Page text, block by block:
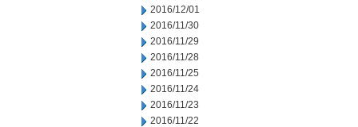
2016/12/01
2016/11/30
2016/11/29
2016/11/28
2016/11/25
2016/11/24
2016/11/23
2016/11/22